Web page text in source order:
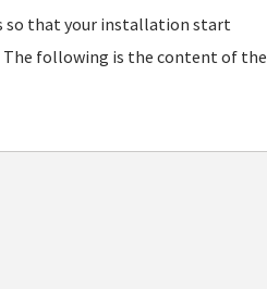
so that your installation start
The following is the content of the